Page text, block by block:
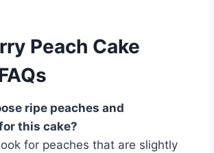
Peach Cake
ripe peaches and
this cake?
for peaches that are slightly